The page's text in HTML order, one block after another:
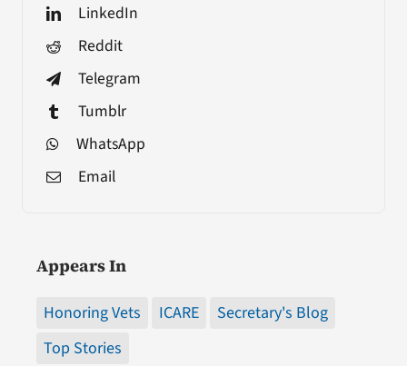
LinkedIn
Reddit
Telegram
Tumblr
WhatsApp
Email
Appears In
Honoring Vets ICARE
Secretary's Blog
Top Stories